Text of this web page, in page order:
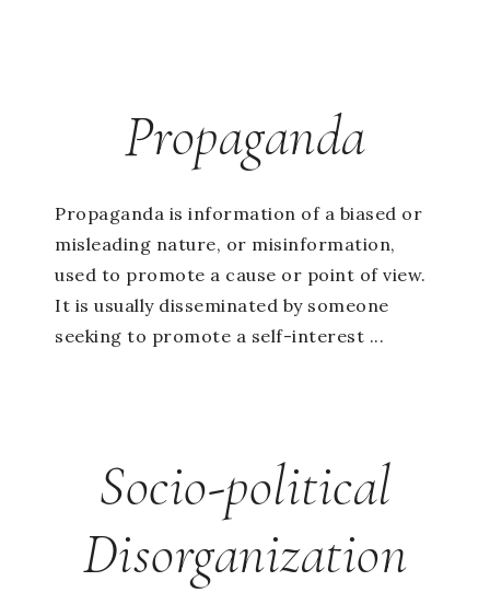
Propaganda
Propaganda is information of a biased or
misleading nature, or misinformation,
used to promote a cause or point of view.
It is usually disseminated by someone
seeking to promote a self-interest ...
Socio-political
Disorganization